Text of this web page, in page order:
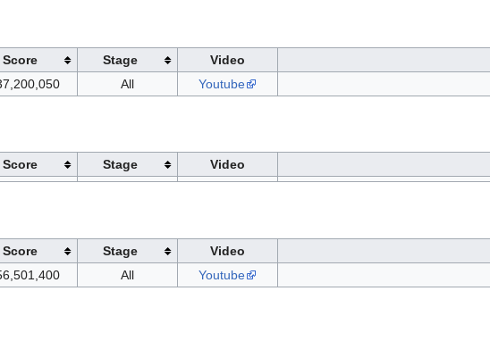
Score Stage Video
All Youtube
Score Stage Video
Score Stage Video
All Youtube